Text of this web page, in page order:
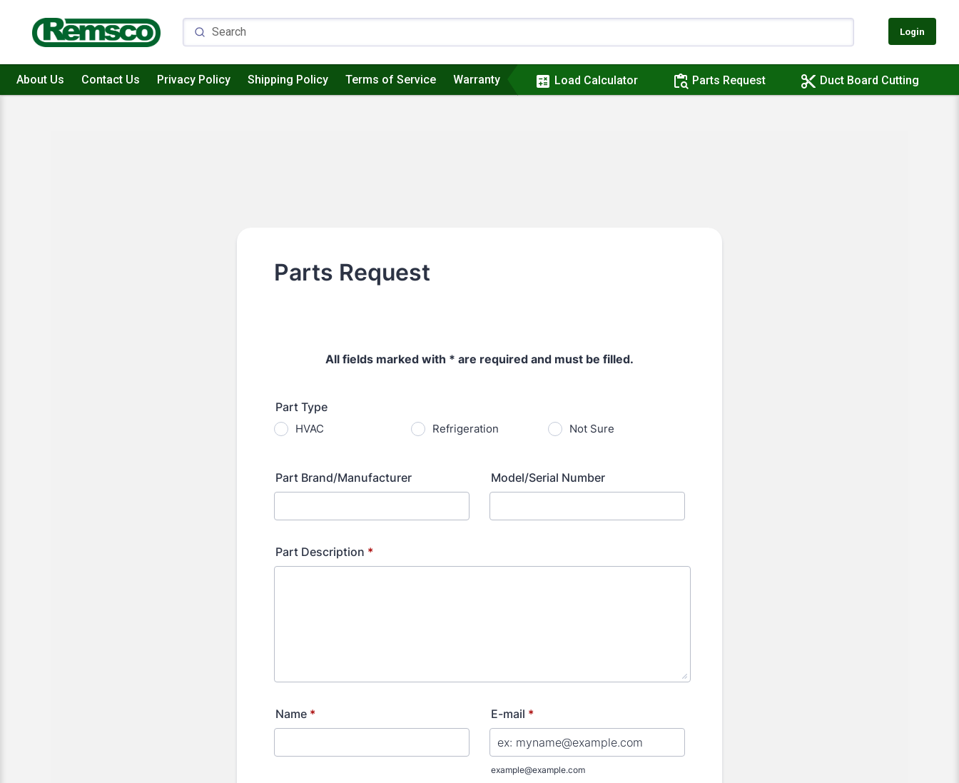
Login
About Us Contact Us Privacy Policy Shipping Policy Terms of Service Warranty calculate Load Calculator content_paste_search Parts Request content_cut Duct Board Cutting